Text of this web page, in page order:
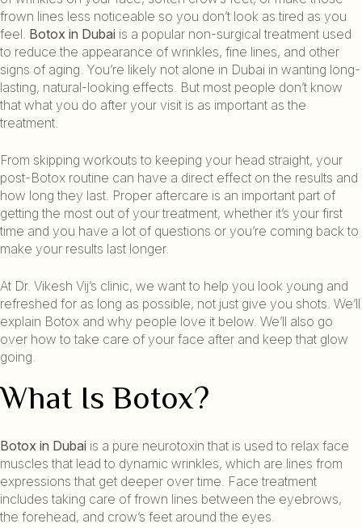
frown lines less noticeable so you don’t look as tired as you
feel. Botox in Dubai is a popular non-surgical treatment used
to reduce the appearance of wrinkles, fine lines, and other
signs of aging. You’re likely not alone in Dubai in wanting long-
lasting, natural-looking effects. But most people don’t know
that what you do after your visit is as important as the
treatment.
From skipping workouts to keeping your head straight, your
post-Botox routine can have a direct effect on the results and
how long they last. Proper aftercare is an important part of
getting the most out of your treatment, whether it’s your first
time and you have a lot of questions or you’re coming back to
make your results last longer.
At Dr. Vikesh Vij’s clinic, we want to help you look young and
refreshed for as long as possible, not just give you shots. We’ll
explain Botox and why people love it below. We’ll also go
over how to take care of your face after and keep that glow
going.
What Is Botox?
Botox in Dubai is a pure neurotoxin that is used to relax face
muscles that lead to dynamic wrinkles, which are lines from
expressions that get deeper over time. Face treatment
includes taking care of frown lines between the eyebrows,
the forehead, and crow’s feet around the eyes.